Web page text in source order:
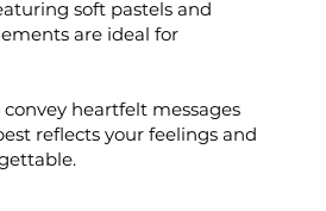
soft pastels and
are ideal for
heartfelt messages
reflects your feelings and